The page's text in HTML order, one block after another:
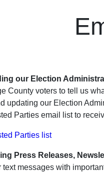
our Election
County voters to tell us
updating our Election
Parties email list to
Parties list
Press Releases,
messages with